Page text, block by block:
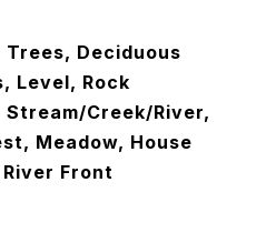
Deciduous
Level, Rock
Creek/River,
Meadow, House
Front